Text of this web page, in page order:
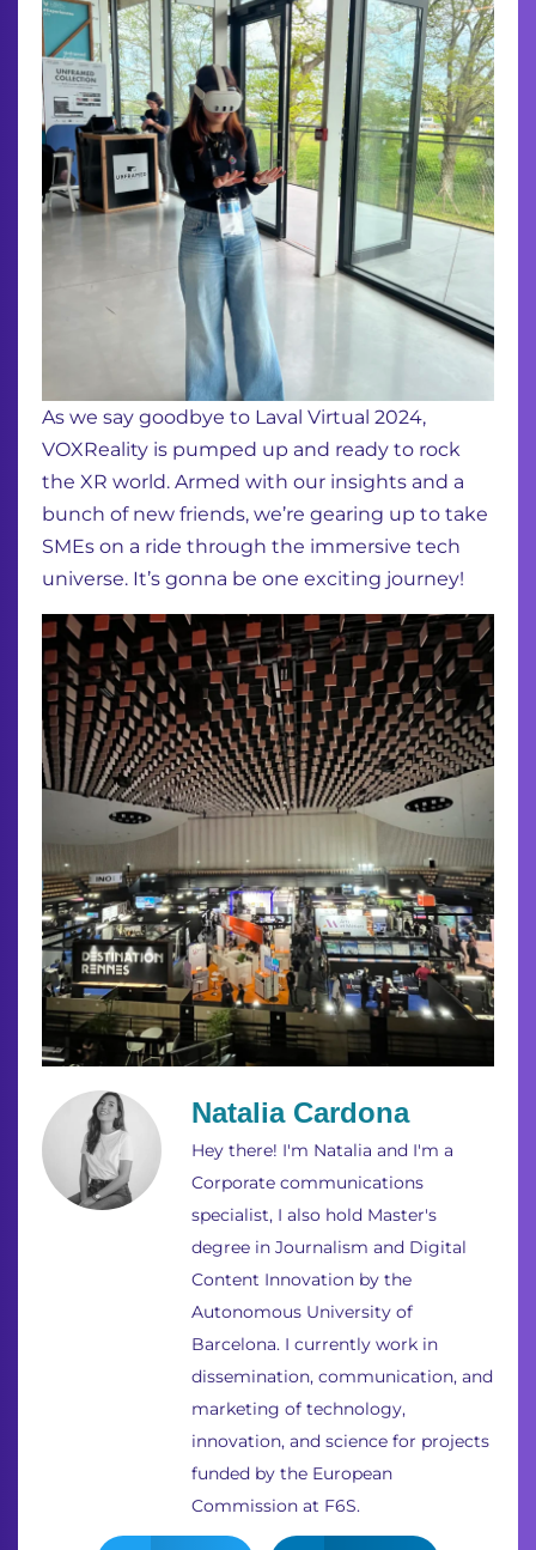
As we say goodbye to Laval Virtual 2024,
VOXReality is pumped up and ready to rock
the XR world. Armed with our insights and a
bunch of new friends, we’re gearing up to take
SMEs on a ride through the immersive tech
universe. It’s gonna be one exciting journey!
Natalia Cardona
Hey there! I'm Natalia and I'm a
Corporate communications
specialist, I also hold Master's
degree in Journalism and Digital
Content Innovation by the
Autonomous University of
Barcelona. I currently work in
dissemination, communication, and
marketing of technology,
innovation, and science for projects
funded by the European
Commission at F6S.